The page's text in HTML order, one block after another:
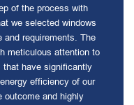
of the process with
we selected windows
requirements. The
meticulous attention to
have significantly
efficiency of our
outcome and highly